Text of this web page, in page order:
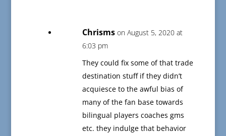
Chrisms on August 5, 2020 at
6:03 pm
They could fix some of that trade
destination stuff if they didn’t
acquiesce to the awful bias of
many of the fan base towards
bilingual players coaches gms
etc. they indulge that behavior